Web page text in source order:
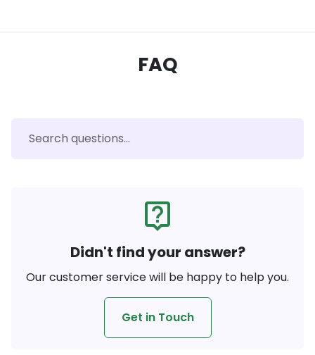
FAQ
live_help
Didn't find your answer?
Our customer service will be happy to help you.
Get in Touch